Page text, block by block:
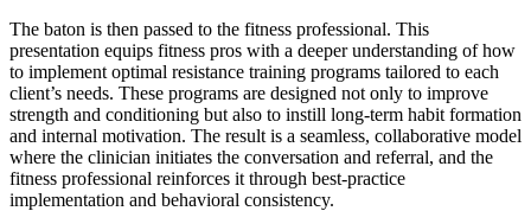
The baton is then passed to the fitness professional. This
presentation equips fitness pros with a deeper understanding of how
to implement optimal resistance training programs tailored to each
client’s needs. These programs are designed not only to improve
strength and conditioning but also to instill long-term habit formation
and internal motivation. The result is a seamless, collaborative model
where the clinician initiates the conversation and referral, and the
fitness professional reinforces it through best-practice
implementation and behavioral consistency.